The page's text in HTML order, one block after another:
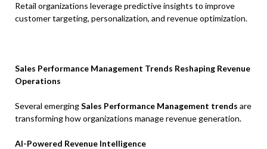
Retail organizations leverage predictive insights to improve
customer targeting, personalization, and revenue optimization.
Sales Performance Management Trends Reshaping Revenue
Operations
Several emergingSales Performance Management trends are
transforming how organizations manage revenue generation.
AI-Powered Revenue Intelligence